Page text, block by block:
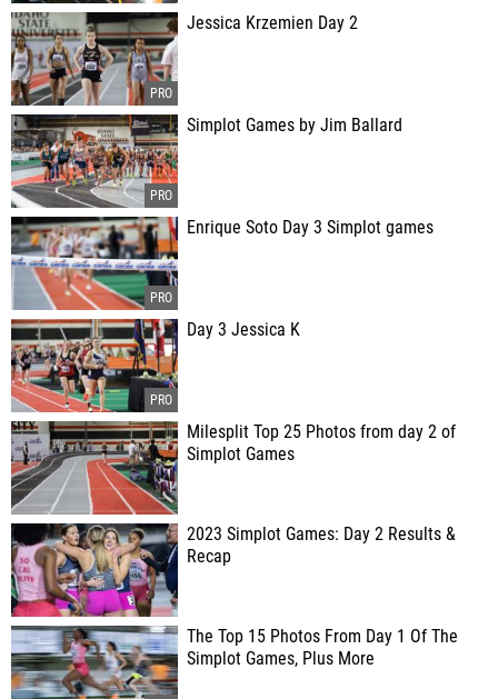
Jessica Krzemien Day 2
Simplot Games by Jim Ballard
Enrique Soto Day 3 Simplot games
Day 3 Jessica K
Milesplit Top 25 Photos from day 2 of
Simplot Games
2023 Simplot Games: Day 2 Results &
Recap
The Top 15 Photos From Day 1 Of The
Simplot Games, Plus More